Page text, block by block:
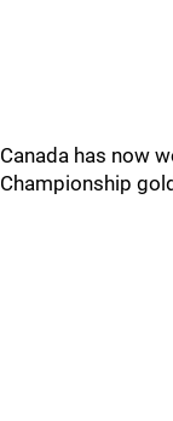
Canada has now
Championship